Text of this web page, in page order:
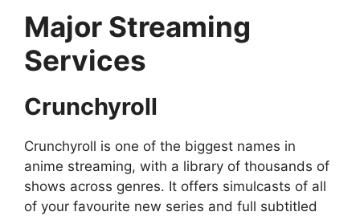
Major Streaming
Services
Crunchyroll
Crunchyroll is one of the biggest names in
anime streaming, with a library of thousands of
shows across genres. It offers simulcasts of all
of your favourite new series and full subtitled